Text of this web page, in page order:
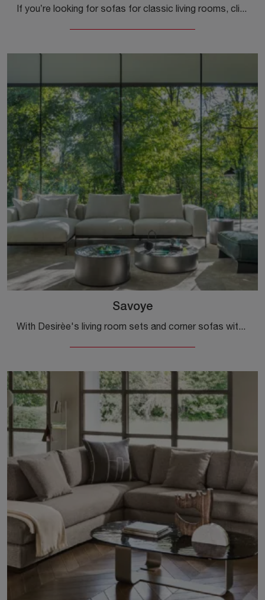
If you’re looking for sofas for classic living rooms, click and read more about the Love model upholstered in fabric by the brand Samoa.
Savoye
With Desirèe's living room sets and corner sofas with a chaise lounge, such as the Savoye model in fabric, you can complete your interior design ...